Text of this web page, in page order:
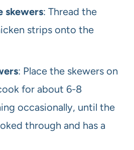
skewers: Thread the
strips onto the
: Place the skewers on
for about 6-8
occasionally, until the
through and has a